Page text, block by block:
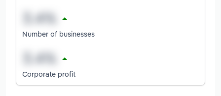
Number of businesses
Corporate profit